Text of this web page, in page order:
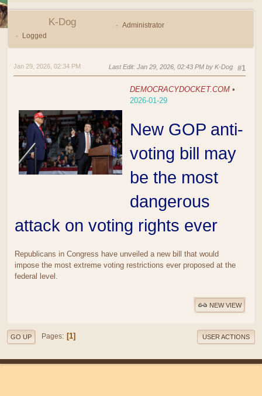
K-Dog
Administrator
Logged
#1
Jan 29, 2026, 02:34 PM Last Edit: Jan 29, 2026, 02:43 PM by K-Dog
DEMOCRACYDOCKET.COM•
2026-01-29
New GOP anti-
voting bill may
be the most
dangerous
attack on voting rights ever
Republicans in Congress have unveiled a new bill that would
impose the most extreme voting restrictions ever proposed at the
federal level.
NEW VIEW
GO UP Pages 1 USER ACTIONS